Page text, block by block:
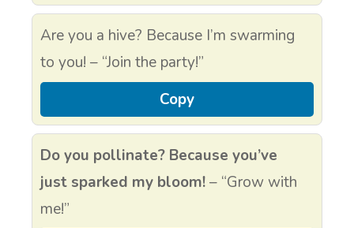
Are you a hive? Because I’m swarming
to you! – “Join the party!”
Copy
Do you pollinate? Because you’ve
just sparked my bloom!– “Grow with
me!”